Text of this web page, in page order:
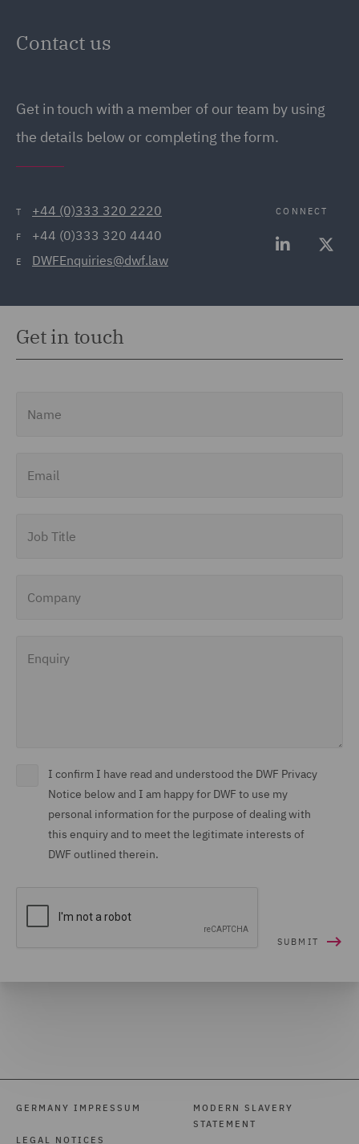
Contact us
Get in touch with a member of our team by using
the details below or completing the form.
T +44 (0)333 320 2220
F +44 (0)333 320 4440
E DWFEnquiries@dwf.law
CONNECT
Get in touch
I confirm I have read and understood the DWF Privacy
Notice below and I am happy for DWF to use my
personal information for the purpose of dealing with
this enquiry and to meet the legitimate interests of
DWF outlined therein.
GERMANY IMPRESSUM
LEGAL NOTICES
MODERN SLAVERY
STATEMENT